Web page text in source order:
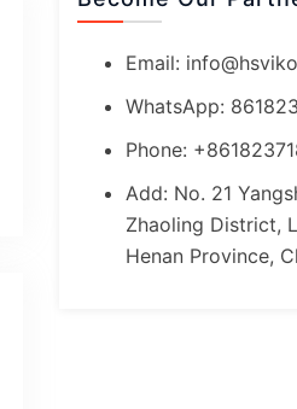
Email:
WhatsApp:
Phone:
Add: No. 21
Zhaoling District,
Henan Province,